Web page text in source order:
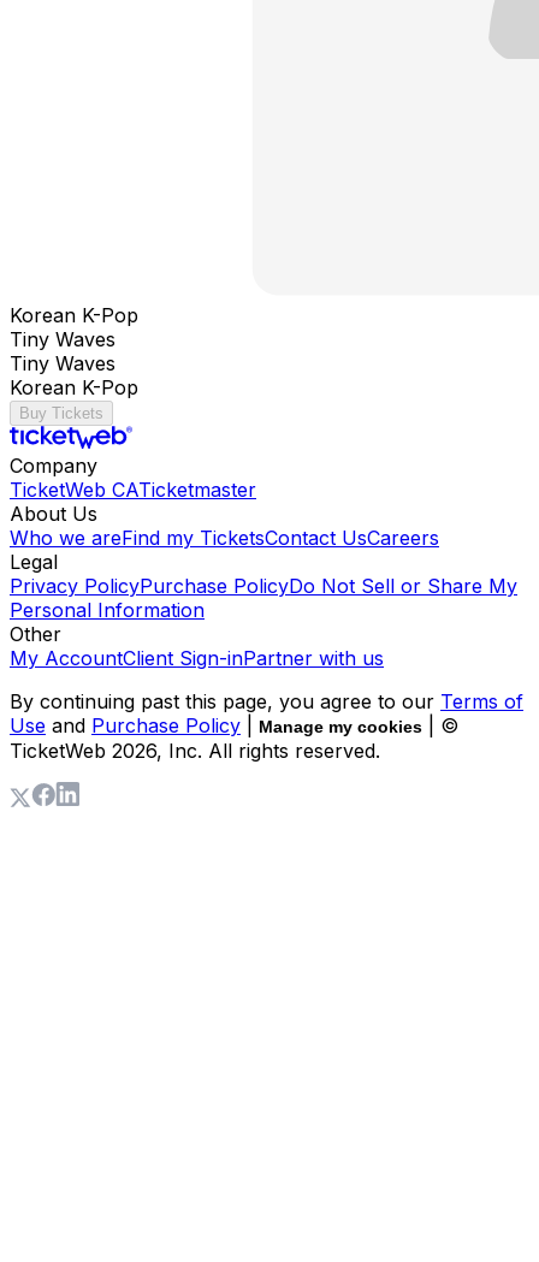
Korean K-Pop
Tiny Waves
Tiny Waves
Korean K-Pop
Buy Tickets
Company
TicketWeb CATicketmaster
About Us
Who we areFind my TicketsContact UsCareers
Legal
Privacy PolicyPurchase PolicyDo Not Sell or Share My
Personal Information
Other
My AccountClient Sign-inPartner with us
By continuing past this page, you agree to our Terms of
Use and Purchase Policy Manage my cookies
| ©
TicketWeb 2026, Inc. All rights reserved.